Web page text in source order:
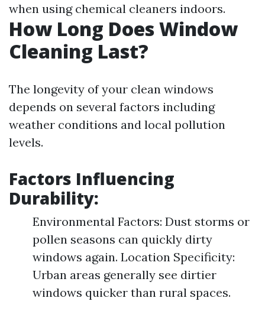
when using chemical cleaners indoors.
How Long Does Window
Cleaning Last?
The longevity of your clean windows
depends on several factors including
weather conditions and local pollution
levels.
Factors Influencing
Durability:
Environmental Factors: Dust storms or
pollen seasons can quickly dirty
windows again. Location Specificity:
Urban areas generally see dirtier
windows quicker than rural spaces.